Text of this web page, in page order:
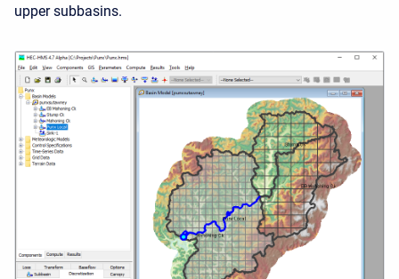
upper subbasins.